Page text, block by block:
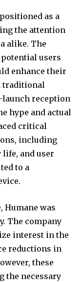
Followers
as a
the attention
alike. The
users
enhance their
traditional
launch reception
hype and actual
critical
including
and user
to a
Humane was
The company
interest in the
reductions in
these
the necessary